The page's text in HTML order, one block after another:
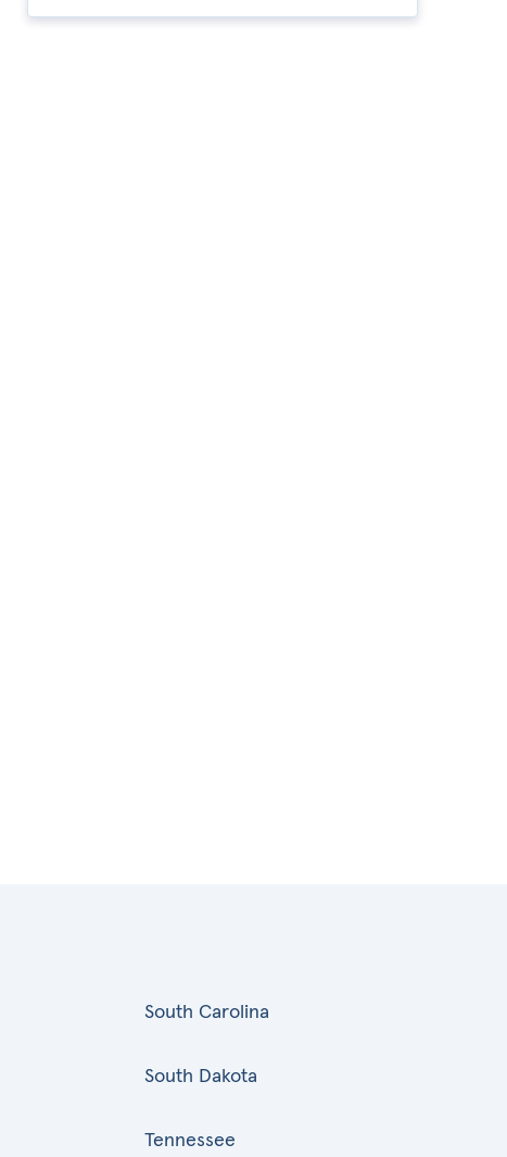
South Carolina
South Dakota
Tennessee